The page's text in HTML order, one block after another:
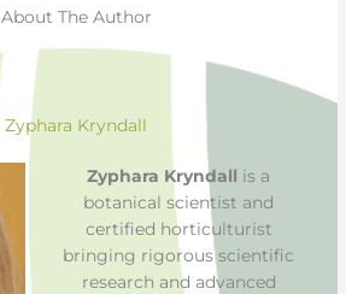
About The Author
Zyphara Kryndall
Zyphara Kryndall is a
botanical scientist and
certified horticulturist
bringing rigorous scientific
research and advanced